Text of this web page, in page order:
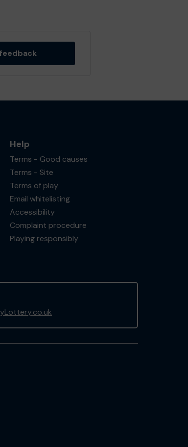
Help
Terms - Good causes
Terms - Site
Terms of play
Email whitelisting
Accessibility
Complaint procedure
Playing responsibly